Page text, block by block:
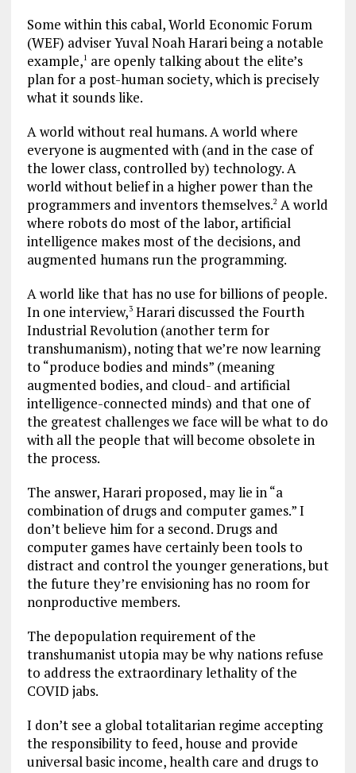
Some within this cabal, World Economic Forum
(WEF) adviser Yuval Noah Harari being a notable
example,1 are openly talking about the elite’s
plan for a post-human society, which is precisely
what it sounds like.
A world without real humans. A world where
everyone is augmented with (and in the case of
the lower class, controlled by) technology. A
world without belief in a higher power than the
programmers and inventors themselves.2 A world
where robots do most of the labor, artificial
intelligence makes most of the decisions, and
augmented humans run the programming.
A world like that has no use for billions of people.
In one interview,3Harari discussed the Fourth
Industrial Revolution (another term for
transhumanism), noting that we’re now learning
to “produce bodies and minds” (meaning
augmented bodies, and cloud- and artificial
intelligence-connected minds) and that one of
the greatest challenges we face will be what to do
with all the people that will become obsolete in
the process.
The answer, Harari proposed, may lie in “a
combination of drugs and computer games.” I
don’t believe him for a second. Drugs and
computer games have certainly been tools to
distract and control the younger generations, but
the future they’re envisioning has no room for
nonproductive members.
The depopulation requirement of the
transhumanist utopia may be why nations refuse
to address the extraordinary lethality of the
COVID jabs.
I don’t see a global totalitarian regime accepting
the responsibility to feed, house and provide
universal basic income, health care and drugs to